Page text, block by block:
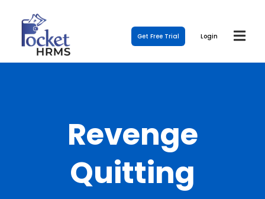
Get Free Trial Login
Revenge
Quitting